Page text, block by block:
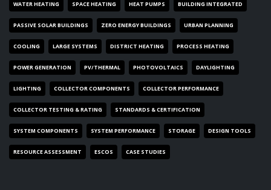
WATER HEATING SPACE HEATING HEAT PUMPS BUILDING INTEGRATED
PASSIVE SOLAR BUILDINGS ZERO ENERGY BUILDINGS URBAN PLANNING
COOLING LARGE SYSTEMS DISTRICT HEATING PROCESS HEATING
POWER GENERATION PV/THERMAL PHOTOVOLTAICS DAYLIGHTING
LIGHTING COLLECTOR COMPONENTS COLLECTOR PERFORMANCE
COLLECTOR TESTING & RATING STANDARDS & CERTIFICATION
SYSTEM COMPONENTS SYSTEM PERFORMANCE STORAGE DESIGN TOOLS
RESOURCE ASSESSMENT ESCOS CASE STUDIES